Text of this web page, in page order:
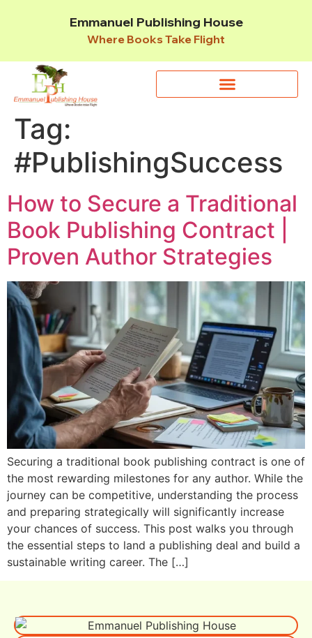
Emmanuel Publishing House
Where Books Take Flight
Tag:
#PublishingSuccess
How to Secure a Traditional
Book Publishing Contract |
Proven Author Strategies
Securing a traditional book publishing contract is one of
the most rewarding milestones for any author. While the
journey can be competitive, understanding the process
and preparing strategically will significantly increase
your chances of success. This post walks you through
the essential steps to land a publishing deal and build a
sustainable writing career. The […]